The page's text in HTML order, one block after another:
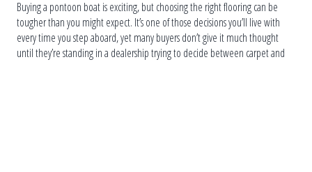
Buying a pontoon boat is exciting, but choosing the right flooring can be
tougher than you might expect. It’s one of those decisions you’ll live with
every time you step aboard, yet many buyers don’t give it much thought
until they’re standing in a dealership trying to decide between carpet and